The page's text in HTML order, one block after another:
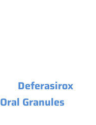
Deferasirox
Oral Granules